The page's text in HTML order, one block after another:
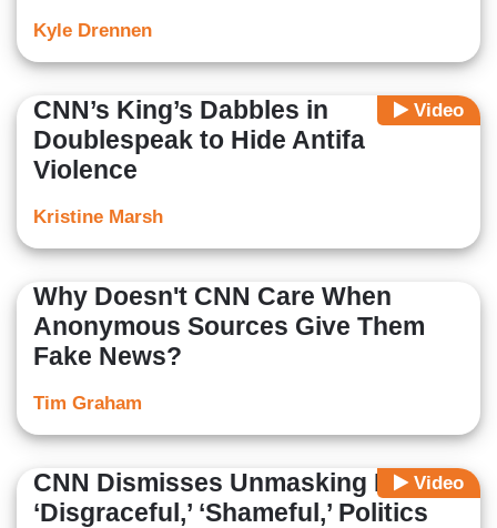
Kyle Drennen
Video
CNN’s King’s Dabbles in
Doublespeak to Hide Antifa
Violence
Kristine Marsh
Why Doesn't CNN Care When
Anonymous Sources Give Them
Fake News?
Tim Graham
Video
CNN Dismisses Unmasking List as
‘Disgraceful,’ ‘Shameful,’ Politics